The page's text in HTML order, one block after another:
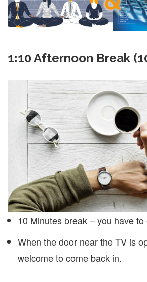
1:10 Afternoon Break
10 Minutes break – you have
When the door near the TV is
welcome to come back in.